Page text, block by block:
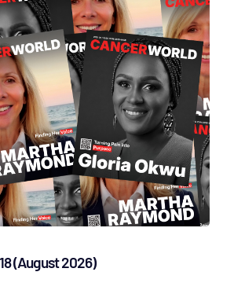
(August 2026)